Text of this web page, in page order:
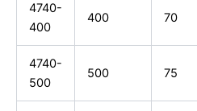
4740-
400
400 70
4740-
500
500 75